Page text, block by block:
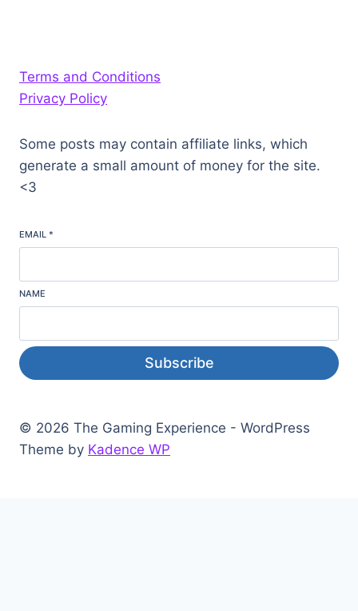
Terms and Conditions
Privacy Policy
Some posts may contain affiliate links, which
generate a small amount of money for the site.
<3
EMAIL *
NAME
Subscribe
© 2026 The Gaming Experience - WordPress
Theme by Kadence WP